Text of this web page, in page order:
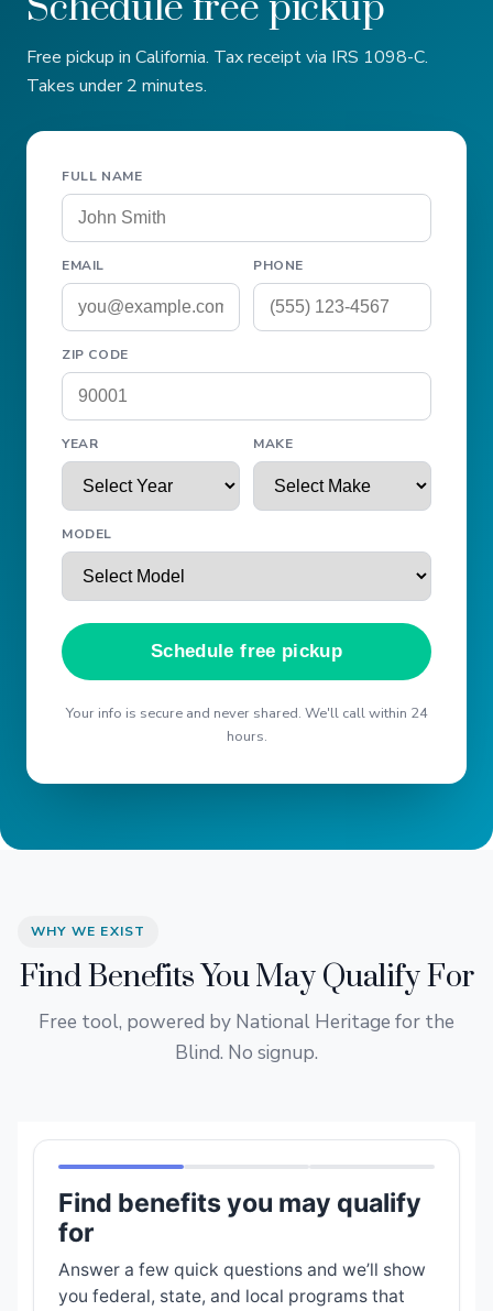
Free pickup in California. Tax receipt via IRS 1098-C.
Takes under 2 minutes.
FULL NAME
EMAIL PHONE
ZIP CODE
YEAR MAKE
MODEL
Schedule free pickup
Your info is secure and never shared. We'll call within 24
hours.
WHY WE EXIST
Find Benefits You May Qualify For
Free tool, powered by National Heritage for the
Blind. No signup.